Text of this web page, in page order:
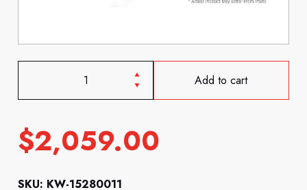
Add to cart
$2,059.00
SKU: KW-15280011